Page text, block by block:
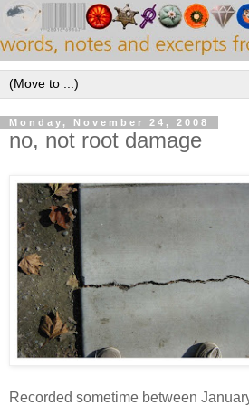
Monday, November 24, 2008
no, not root damage
Recorded sometime between